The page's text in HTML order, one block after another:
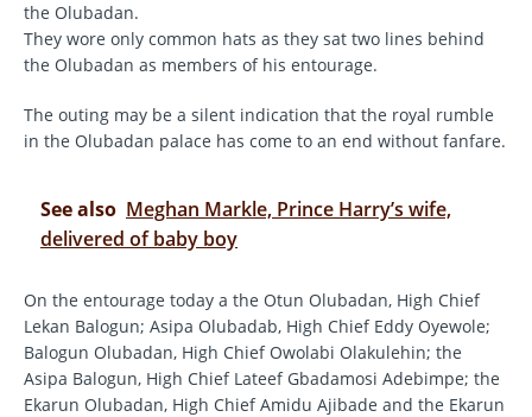
the Olubadan.
They wore only common hats as they sat two lines behind
the Olubadan as members of his entourage.
The outing may be a silent indication that the royal rumble
in the Olubadan palace has come to an end without fanfare.
See also Meghan Markle, Prince Harry’s wife,
delivered of baby boy
On the entourage today a the Otun Olubadan, High Chief
Lekan Balogun; Asipa Olubadab, High Chief Eddy Oyewole;
Balogun Olubadan, High Chief Owolabi Olakulehin; the
Asipa Balogun, High Chief Lateef Gbadamosi Adebimpe; the
Ekarun Olubadan, High Chief Amidu Ajibade and the Ekarun